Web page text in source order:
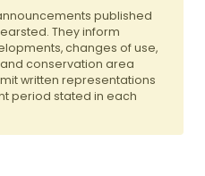
published
They inform
changes of use,
conservation area
written representations
period stated in each